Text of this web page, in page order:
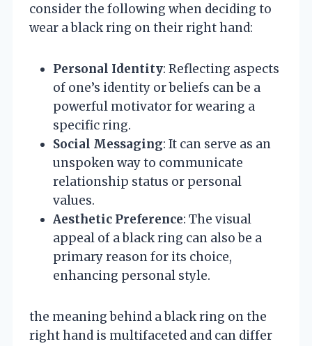
consider the following when deciding to
wear a black ring on their right hand:
Personal Identity: Reflecting aspects
of one’s identity or beliefs can be a
powerful motivator for wearing a
specific ring.
Social Messaging: It can serve as an
unspoken way to communicate
relationship status or personal
values.
Aesthetic Preference: The visual
appeal of a black ring can also be a
primary reason for its choice,
enhancing personal style.
the meaning behind a black ring on the
right hand is multifaceted and can differ